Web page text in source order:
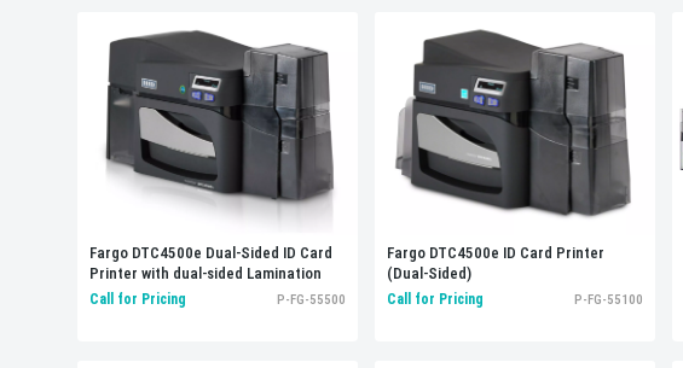
Fargo DTC4500e Dual-Sided ID Card
Printer with dual-sided Lamination
Call for Pricing P-FG-55500
Fargo DTC4500e ID Card Printer
(Dual-Sided)
Call for Pricing P-FG-55100